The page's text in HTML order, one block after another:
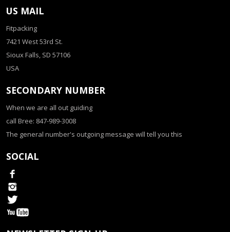
US MAIL
Fitpacking
7421 West 53rd St.
Sioux Falls, SD 57106
USA
SECONDARY NUMBER
When we are all out guiding
call Bree: 847-989-3008
The general number's outgoing message will tell you this
SOCIAL